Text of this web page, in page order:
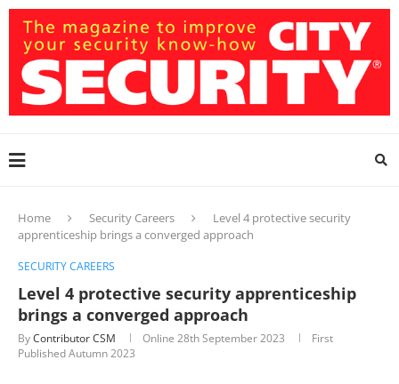
Home Security Careers
Level 4 protective security
apprenticeship brings a converged approach
SECURITY CAREERS
Level 4 protective security apprenticeship
brings a converged approach
ByContributor CSM Online 28th September 2023
First
Published Autumn 2023